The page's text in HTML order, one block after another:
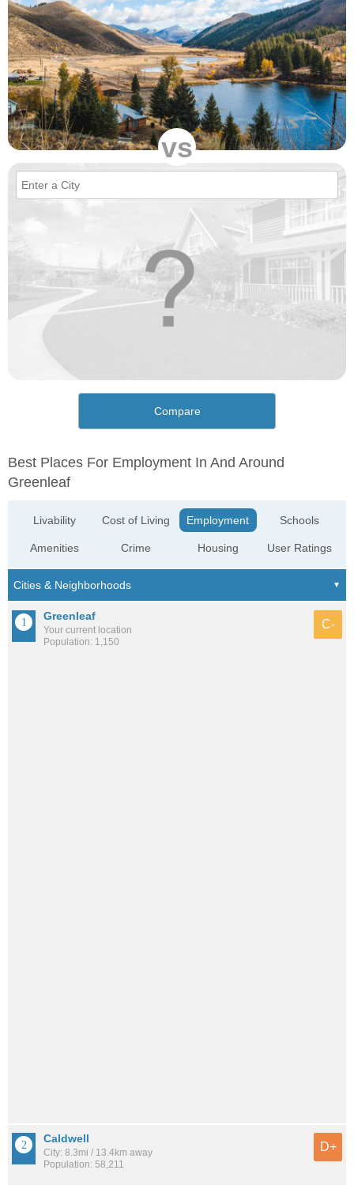
vs
Compare
Best Places For Employment In And Around
Greenleaf
Livability
Amenities
Cost of Living
Crime
Employment
Housing
Schools
User Ratings
Greenleaf
Your current location
Population: 1,150
C-
Caldwell
City: 8.3mi / 13.4km away
Population: 58,211
D+